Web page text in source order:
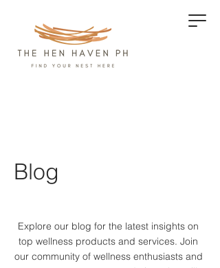
Blog
Explore our blog for the latest insights on
top wellness products and services. Join
our community of wellness enthusiasts and